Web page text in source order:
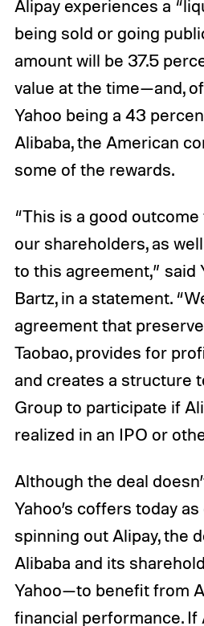
Alipay experiences a
being sold or going
amount will be 37.5
value at the time—and,
Yahoo being a 43
Alibaba, the American
some of the rewards.
“This is a good
our shareholders, as
to this agreement,” said
Bartz, in a statement.
agreement that
Taobao, provides for
and creates a structure
Group to participate if
realized in an IPO or
Although the deal
Yahoo’s coffers today
spinning out Alipay, the
Alibaba and its
Yahoo—to benefit from
financial performance. If